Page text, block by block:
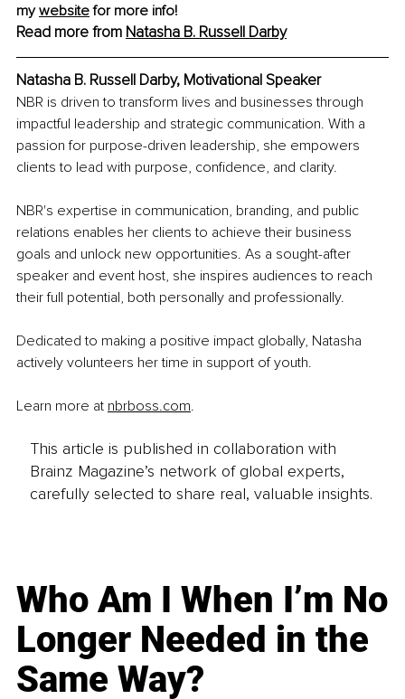
my website for more info!
Read more from Natasha B. Russell Darby
Natasha B. Russell Darby, Motivational Speaker
NBR is driven to transform lives and businesses through
impactful leadership and strategic communication. With a
passion for purpose-driven leadership, she empowers
clients to lead with purpose, confidence, and clarity.
NBR's expertise in communication, branding, and public
relations enables her clients to achieve their business
goals and unlock new opportunities. As a sought-after
speaker and event host, she inspires audiences to reach
their full potential, both personally and professionally.
Dedicated to making a positive impact globally, Natasha
actively volunteers her time in support of youth.
Learn more at nbrboss.com.
This article is published in collaboration with
Brainz Magazine’s network of global experts,
carefully selected to share real, valuable insights.
Who Am I When I’m No
Longer Needed in the
Same Way?